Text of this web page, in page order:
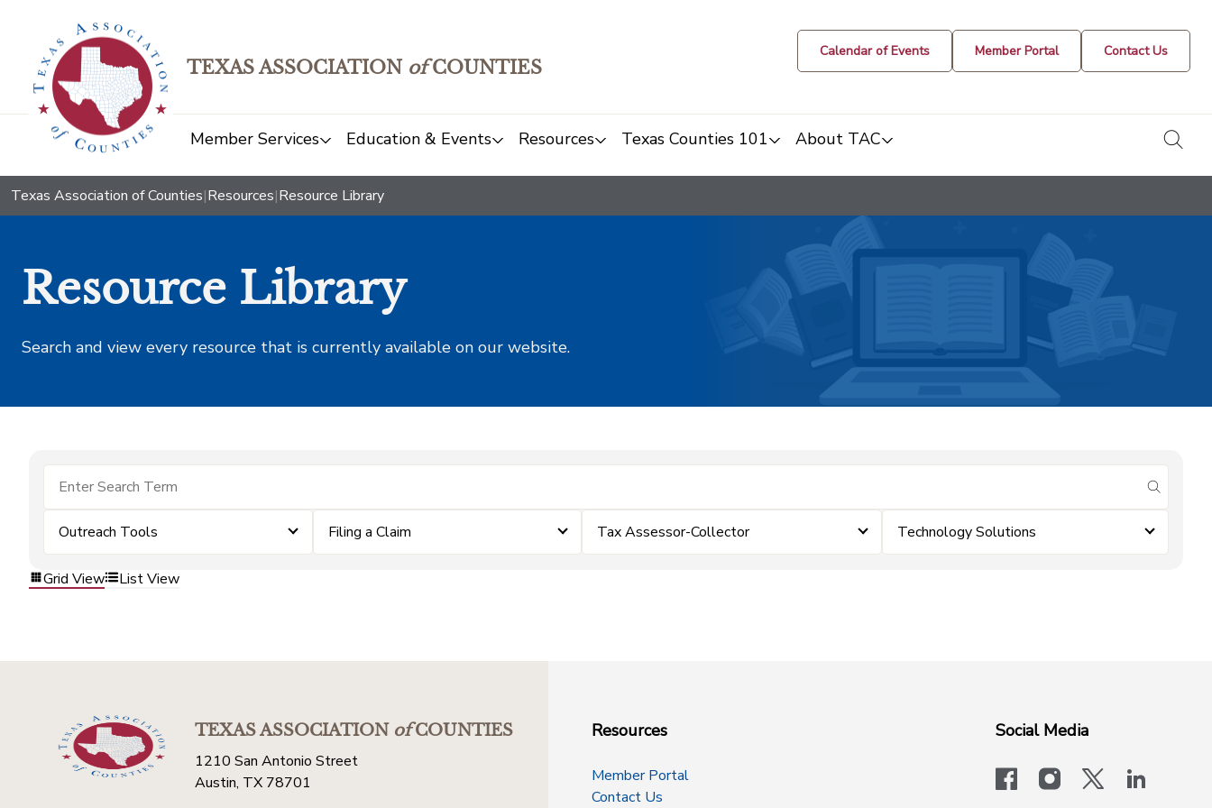
TEXAS ASSOCIATION ofCOUNTIES
Calendar of Events Member Portal Contact Us
Member Services Education & Events Resources Texas Counties 101 About TAC
Texas Association of Counties|Resources|Resource Library
Resource Library
Search and view every resource that is currently available on our website.
submit
Outreach Tools Filing a Claim Tax Assessor-Collector Technology Solutions
Grid View List View
TEXAS ASSOCIATIONofCOUNTIES
1210 San Antonio Street
Austin, TX 78701
Resources
Member Portal
Contact Us
Social Media
facebookinstagram
x-logo-